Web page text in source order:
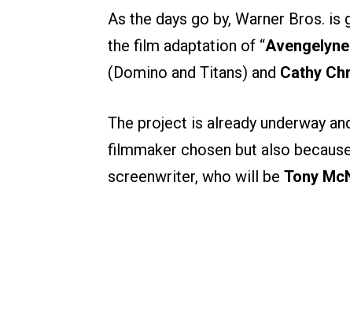
As the days go by, Warner Bros.
the film adaptation of “Avengelyne
(Domino and Titans) and Cathy
The project is already underway
filmmaker chosen but also
screenwriter, who will be Tony